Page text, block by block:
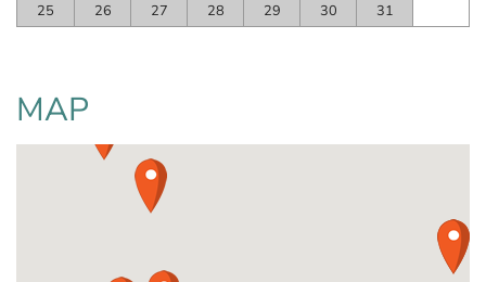
25
26 27 28 29 30 31
MAP